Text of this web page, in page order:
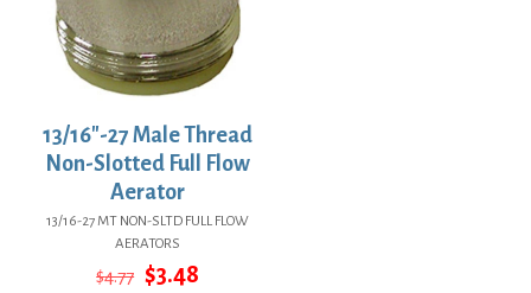
13/16″-27 Male Thread
Non-Slotted Full Flow
Aerator
13/16-27 MT NON-SLTD FULL FLOW
AERATORS
$4.77 Original
$3.48